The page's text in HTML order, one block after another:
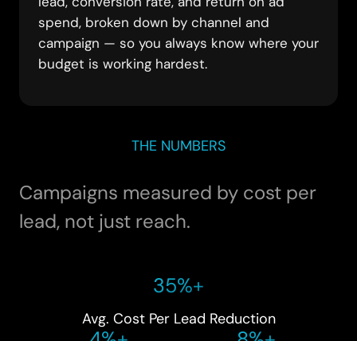
spend, broken down by channel and
campaign — so you always know where your
budget is working hardest.
THE NUMBERS
Campaigns measured by cost per
lead, not just reach.
35%+
Avg. Cost Per Lead Reduction